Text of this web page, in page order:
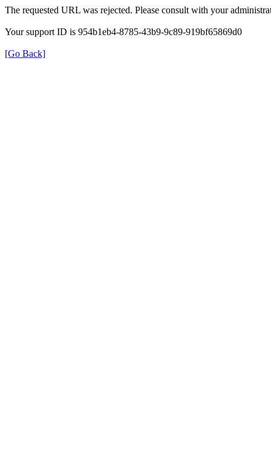
The requested URL was rejected. Please consult with your
Your support ID is 954b1eb4-8785-43b9-9c89-919bf65869d0
[Go Back]